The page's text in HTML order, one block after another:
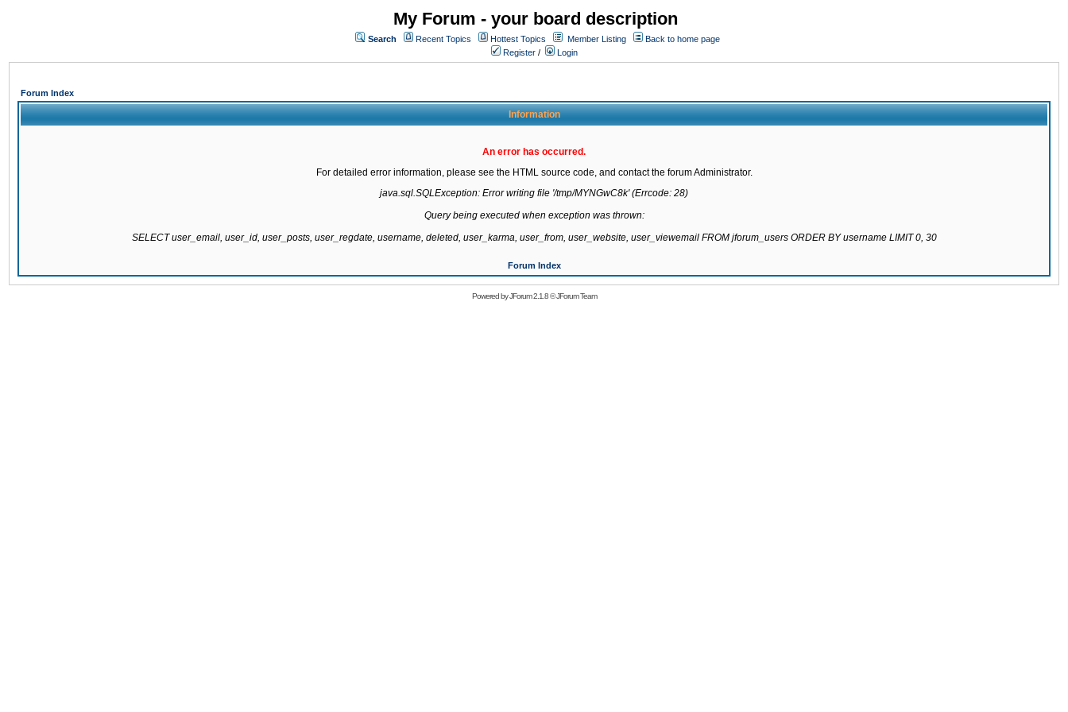
My Forum - your board description
Search Recent Topics Hottest Topics Member Listing
Back to home page
Register / Login
Forum Index
Information
An error has occurred.
For detailed error information, please see the HTML source code, and contact the forum Administrator.
java.sql.SQLException: Error writing file '/tmp/MYNGwC8k' (Errcode: 28)
Query being executed when exception was thrown:
SELECT user_email, user_id, user_posts, user_regdate, username, deleted, user_karma, user_from, user_website, user_viewemail FROM jforum_users ORDER BY username LIMIT 0, 30
Forum Index
Powered byJForum 2.1.8©JForum Team